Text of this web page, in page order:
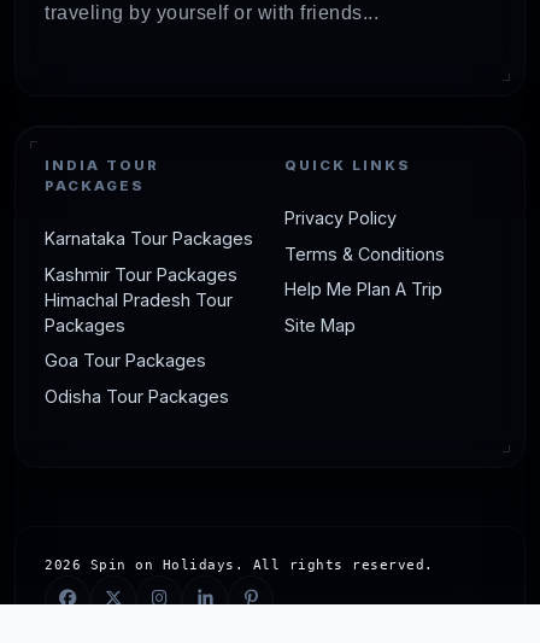
transportation, sightseeing
2. Odisha Holiday Packages by
Duration: Customizable (e.g., 4 Days/3
Nights)
Destinations to go
: Puri, Bhubaneswar,
Konark, Chilika Lake
cost on inquiry, typically budget-friendly)
Best Time: Winter 2025 (October-March)
traveling by yourself or with friends...
INDIA TOUR
PACKAGES
Karnataka Tour Packages
Kashmir Tour Packages
Himachal Pradesh Tour
Packages
Goa Tour Packages
Odisha Tour Packages
QUICK LINKS
Privacy Policy
Terms & Conditions
Help Me Plan A Trip
Site Map
2026 Spin on Holidays. All rights reserved.